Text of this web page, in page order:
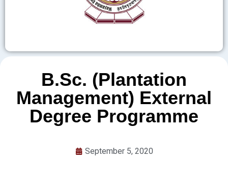
B.Sc. (Plantation
Management) External
Degree Programme
September 5, 2020